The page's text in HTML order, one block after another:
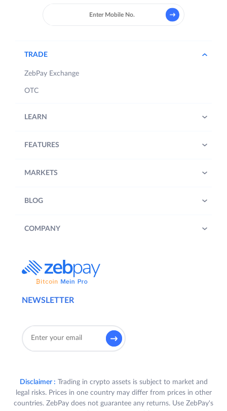
NEWSLETTER
TRADE
ZebPay Exchange
OTC
LEARN
FEATURES
MARKETS
BLOG
COMPANY
Disclaimer : Trading in crypto assets is subject to market and
legal risks. Prices in one country may differ from prices in other
countries. ZebPay does not guarantee any returns. Use ZebPay's